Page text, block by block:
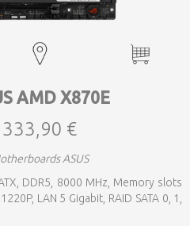
AMD X870E
333,90 €
ASUS
DDR5, 8000 MHz, Memory slots
LAN 5 Gigabit, RAID SATA 0, 1,